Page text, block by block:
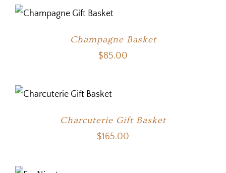
Champagne Basket
$85.00
Charcuterie Gift Basket
$165.00
OPTIONS